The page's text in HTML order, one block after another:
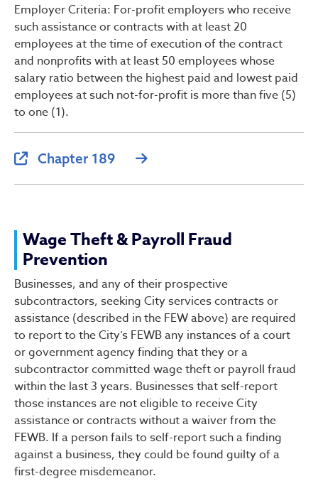
Employer Criteria: For-profit employers who receive
such assistance or contracts with at least 20
employees at the time of execution of the contract
and nonprofits with at least 50 employees whose
salary ratio between the highest paid and lowest paid
employees at such not-for-profit is more than five (5)
to one (1).
Chapter 189
Wage Theft & Payroll Fraud
Prevention
Businesses, and any of their prospective
subcontractors, seeking City services contracts or
assistance (described in the FEW above) are required
to report to the City’s FEWB any instances of a court
or government agency finding that they or a
subcontractor committed wage theft or payroll fraud
within the last 3 years. Businesses that self-report
those instances are not eligible to receive City
assistance or contracts without a waiver from the
FEWB. If a person fails to self-report such a finding
against a business, they could be found guilty of a
first-degree misdemeanor.